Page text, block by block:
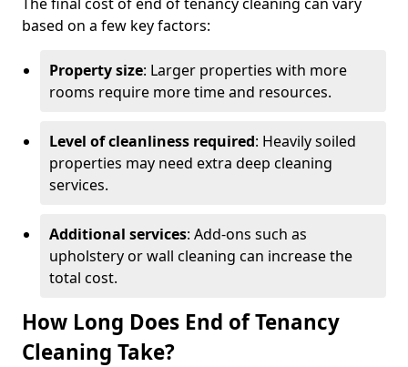
based on a few key factors:
Property size: Larger properties with more
rooms require more time and resources.
Level of cleanliness required: Heavily soiled
properties may need extra deep cleaning
services.
Additional services: Add-ons such as
upholstery or wall cleaning can increase the
total cost.
How Long Does End of Tenancy
Cleaning Take?